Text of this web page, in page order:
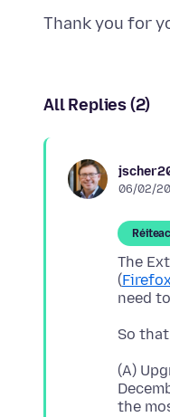
All Replies (2)
06/02/
The
(
(A)